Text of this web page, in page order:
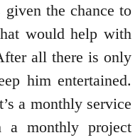
the chance to
would help with
all there is only
him entertained.
a monthly service
a monthly project